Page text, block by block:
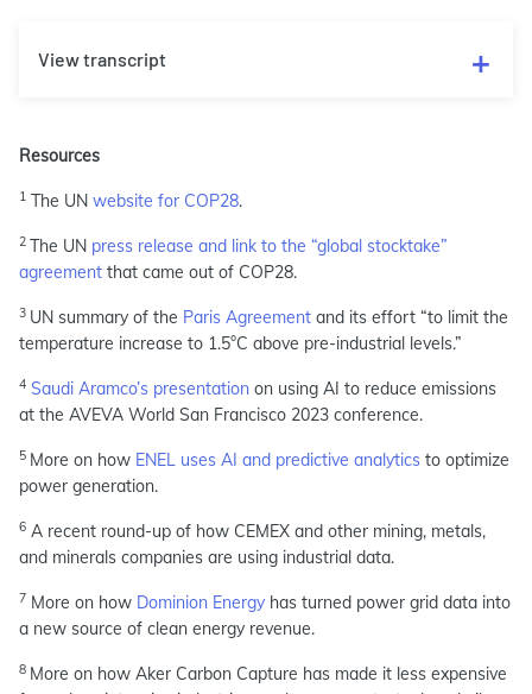
View transcript
Resources
1 The UN website for COP28.
2 The UN press release and link to the “global stocktake”
agreement that came out of COP28.
3 UN summary of the Paris Agreement and its effort “to limit the
temperature increase to 1.5°C above pre-industrial levels.”
4 Saudi Aramco’s presentation on using AI to reduce emissions
at the AVEVA World San Francisco 2023 conference.
5 More on how ENEL uses AI and predictive analytics to optimize
power generation.
6 A recent round-up of how CEMEX and other mining, metals,
and minerals companies are using industrial data.
7 More on how Dominion Energy has turned power grid data into
a new source of clean energy revenue.
8 More on how Aker Carbon Capture has made it less expensive